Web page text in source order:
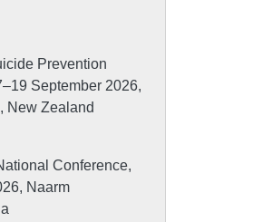
Prevention
September 2026,
New Zealand
Conference,
Naarm